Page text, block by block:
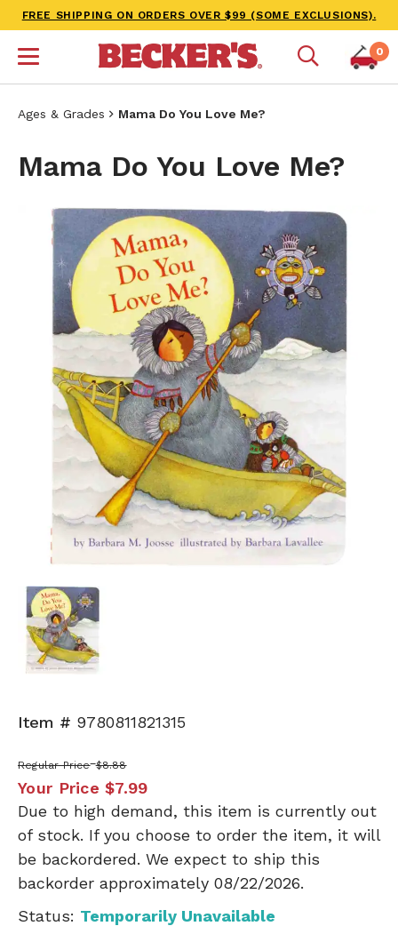
FREE SHIPPING ON ORDERS OVER $99 (SOME EXCLUSIONS).
0
Ages & Grades Mama Do You Love Me?
Mama Do You Love Me?
Item # 9780811821315
Regular Price $8.88
Your Price $7.99
Due to high demand, this item is currently out
of stock. If you choose to order the item, it will
be backordered. We expect to ship this
backorder approximately 08/22/2026.
Status: Temporarily Unavailable